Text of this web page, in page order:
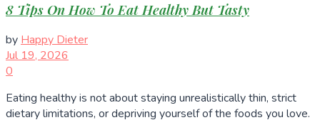
8 Tips On How To Eat Healthy But Tasty
by Happy Dieter
Jul 19, 2026
0
Eating healthy is not about staying unrealistically thin, strict
dietary limitations, or depriving yourself of the foods you love.